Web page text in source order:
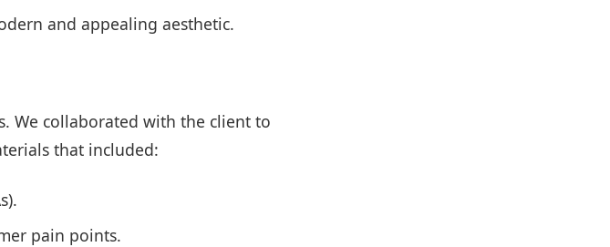
and appealing aesthetic.
We collaborated with the client to
that included:
pain points.